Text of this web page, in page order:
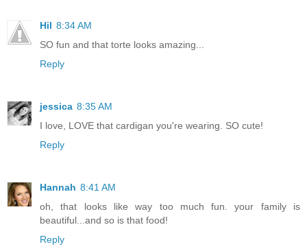
Hil 8:34 AM
SO fun and that torte looks amazing...
Reply
jessica 8:35 AM
I love, LOVE that cardigan you're wearing. SO cute!
Reply
Hannah 8:41 AM
oh, that looks like way too much fun. your family is
beautiful...and so is that food!
Reply